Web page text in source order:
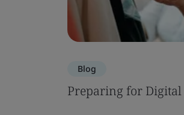
Blog
Preparing for Digital